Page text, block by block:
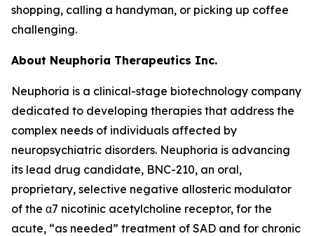
shopping, calling a handyman, or picking up coffee
challenging.
About Neuphoria Therapeutics Inc.
Neuphoria is a clinical-stage biotechnology company
dedicated to developing therapies that address the
complex needs of individuals affected by
neuropsychiatric disorders. Neuphoria is advancing
its lead drug candidate, BNC-210, an oral,
proprietary, selective negative allosteric modulator
of the α7 nicotinic acetylcholine receptor, for the
acute, “as needed” treatment of SAD and for chronic